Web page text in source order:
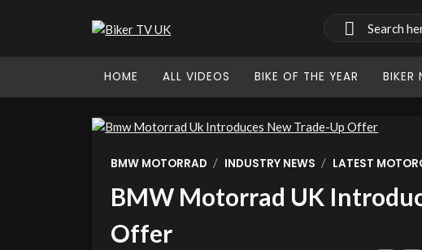
HOME ALL VIDEOS BIKE OF THE YEAR BIKER
BMW MOTORRAD / INDUSTRY NEWS / LATEST
BMW Motorrad UK
Offer